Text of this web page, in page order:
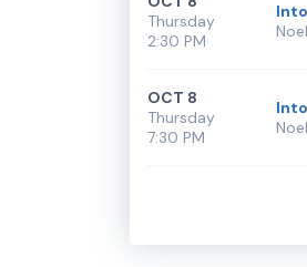
Thursday
2:30 PM
Thursday
OCT 8
7:30 PM